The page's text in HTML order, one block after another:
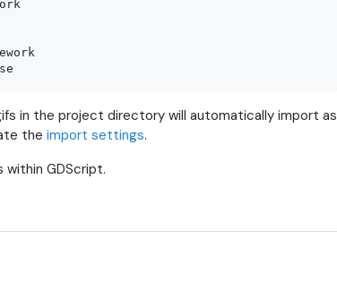
in the project directory will automatically import as
theimport settings.
within GDScript.